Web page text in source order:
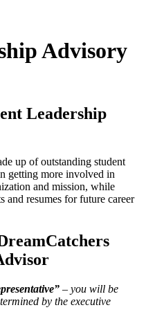
Advisory
Leadership
up of outstanding student
getting more involved in
and mission, while
and resumes for future career
– you will be
by the executive